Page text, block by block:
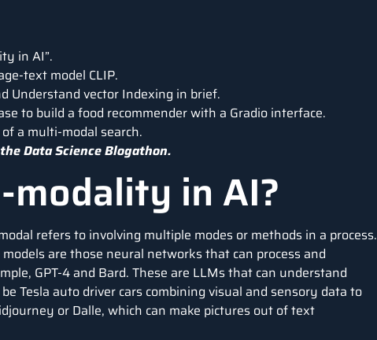
in AI”.
text model CLIP.
Understand vector Indexing in brief.
to build a food recommender with a Gradio interface.
a multi-modal search.
Data Science Blogathon.
in AI?
refers to involving multiple modes or methods in a process.
are those neural networks that can process and
GPT-4 and Bard. These are LLMs that can understand
Tesla auto driver cars combining visual and sensory data to
or Dalle, which can make pictures out of text